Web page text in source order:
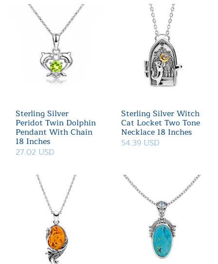
Sterling Silver
Peridot Twin Dolphin
Pendant With Chain
18 Inches
27.02 USD
Sterling Silver Witch
Cat Locket Two Tone
Necklace 18 Inches
54.39 USD